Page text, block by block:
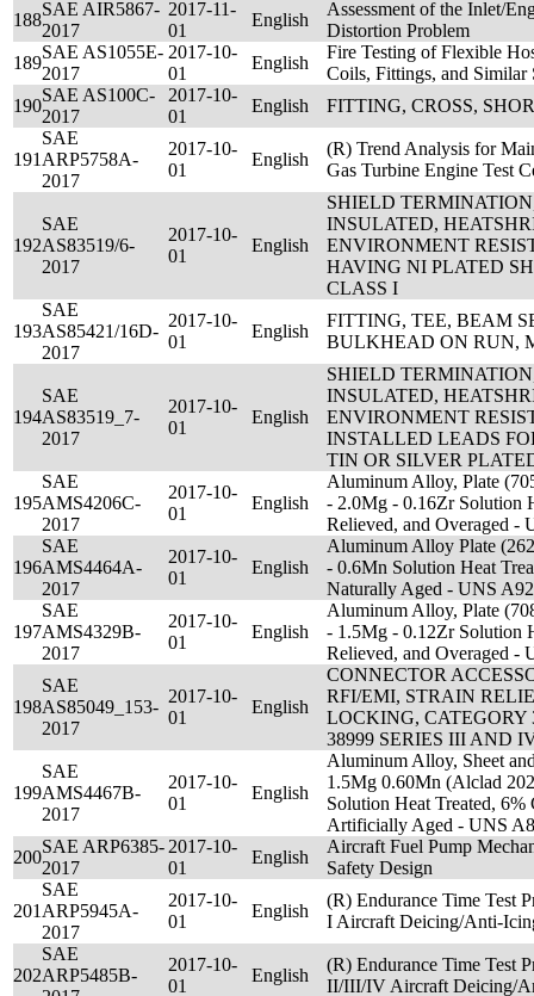
188
SAE AIR5867-
2017
2017-11-
01
English
Assessment of the Inlet/
Distortion Problem
189
SAE AS1055E-
2017
2017-10-
01
English
Fire Testing of Flexible
Coils, Fittings, and Similar
190
SAE AS100C-
2017
2017-10-
01
English FITTING, CROSS,
191
SAE
ARP5758A-
2017
2017-10-
01
English
(R) Trend Analysis for
Gas Turbine Engine Test
192
SAE
AS83519/6-
2017
2017-10-
01
English
SHIELD
INSULATED,
ENVIRONMENT
HAVING NI PLATED
CLASS I
193
SAE
AS85421/16D-
2017
2017-10-
01
English
FITTING, TEE, BEAM
BULKHEAD ON RUN,
194
SAE
AS83519_7-
2017
2017-10-
01
English
SHIELD
INSULATED,
ENVIRONMENT
INSTALLED LEADS
TIN OR SILVER
195
SAE
AMS4206C-
2017
2017-10-
01
English
Aluminum Alloy, Plate
- 2.0Mg - 0.16Zr Solution
Relieved, and Overaged -
196
SAE
AMS4464A-
2017
2017-10-
01
English
Aluminum Alloy Plate
- 0.6Mn Solution Heat
Naturally Aged - UNS
197
SAE
AMS4329B-
2017
2017-10-
01
English
Aluminum Alloy, Plate
- 1.5Mg - 0.12Zr Solution
Relieved, and Overaged -
198
SAE
AS85049_153-
2017
2017-10-
01
English
CONNECTOR
RFI/EMI, STRAIN
LOCKING,
38999 SERIES III AND
199
SAE
AMS4467B-
2017
2017-10-
01
English
Aluminum Alloy, Sheet
1.5Mg 0.60Mn (Alclad
Solution Heat Treated, 6%
Artificially Aged - UNS
200
SAE ARP6385-
2017
2017-10-
01
English
Aircraft Fuel Pump
Safety Design
201
SAE
ARP5945A-
2017
2017-10-
01
English
(R) Endurance Time Test
I Aircraft Deicing/Anti-
202
SAE
ARP5485B-
2017-10-
01
English
(R) Endurance Time Test
II/III/IV Aircraft Deicing/